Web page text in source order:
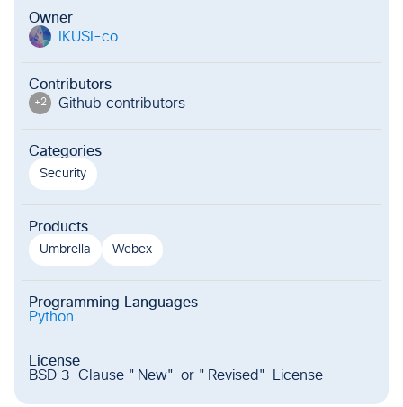
Owner
I IKUSI-co
Contributors
+2 Github contributors
Categories
Security
Products
Umbrella Webex
Programming Languages
Python
License
BSD 3-Clause "New" or "Revised" License